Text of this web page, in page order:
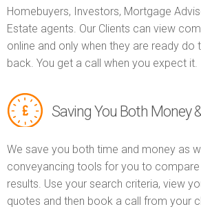
Homebuyers, Investors, Mortgage
Estate agents. Our Clients can view
online and only when they are ready do
back. You get a call when you expect it.
Saving You Both Money
We save you both time and money as
conveyancing tools for you to
results. Use your search criteria, view
quotes and then book a call from your